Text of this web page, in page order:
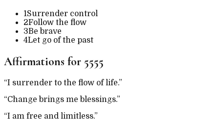
1Surrender control
2Follow the flow
3Be brave
4Let go of the past
Affirmations for 5555
“I surrender to the flow of life.”
“Change brings me blessings.”
“I am free and limitless.”